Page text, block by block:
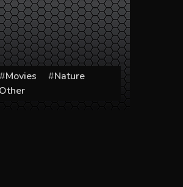
Movies
Nature
Other